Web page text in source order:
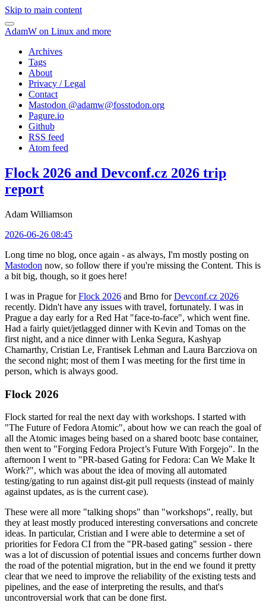
Skip to main content
AdamW on Linux and more
Archives
Tags
About
Privacy / Legal
Contact
Mastodon @adamw@fosstodon.org
Pagure.io
Github
RSS feed
Atom feed
Flock 2026 and Devconf.cz 2026 trip
report
Adam Williamson
2026-06-26 08:45
Long time no blog, once again - as always, I'm mostly posting on
Mastodon now, so follow there if you're missing the Content. This is
a bit big, though, so it goes here!
I was in Prague forFlock 2026 and Brno forDevconf.cz 2026
recently. Didn't have any issues with travel, fortunately. I was in
Prague a day early for a Red Hat "face-to-face", which went fine.
Had a fairly quiet/jetlagged dinner with Kevin and Tomas on the
first night, and a nice dinner with Lenka Segura, Kashyap
Chamarthy, Cristian Le, Frantisek Lehman and Laura Barcziova on
the second night; most of them I was meeting for the first time in
person, which is always good.
Flock 2026
Flock started for real the next day with workshops. I started with
"The Future of Fedora Atomic", about how we can reach the goal of
all the Atomic images being based on a shared bootc base container,
then went to "Forging Fedora Project’s Future With Forgejo". In the
afternoon I went to "PR-based Gating for Fedora: Can We Make It
Work?", which was about the idea of moving all automated
testing/gating to run against dist-git pull requests (instead of mainly
against updates, as is the current case).
These were all more "talking shops" than "workshops", really, but
they at least mostly produced interesting conversations and concrete
ideas. In particular, Cristian and I were able to determine a set of
priorities for Fedora CI from the "PR-based gating" session - there
was a lot of discussion of potential issues and concerns further down
the road of the potential migration, but in the end we found it pretty
clear that we need to improve the reliability of the existing tests and
pipelines, and the ease of interpreting the results, and that's
uncontroversial work that can be done first.